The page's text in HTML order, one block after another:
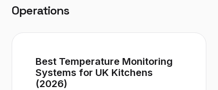
Operations
Best Temperature Monitoring
Systems for UK Kitchens
(2026)